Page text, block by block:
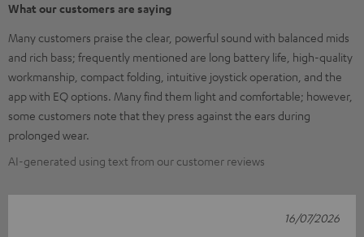
What our customers are saying
Many customers praise the clear, powerful sound with balanced mids
and rich bass; frequently mentioned are long battery life, high-quality
workmanship, compact folding, intuitive joystick operation, and the
app with EQ options. Many find them light and comfortable; however,
some customers note that they press against the ears during
prolonged wear.
AI-generated using text from our customer reviews
16/07/2026